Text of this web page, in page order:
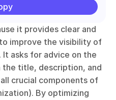
it provides clear and
improve the visibility of
It asks for advice on the
the title, description, and
crucial components of
By optimizing